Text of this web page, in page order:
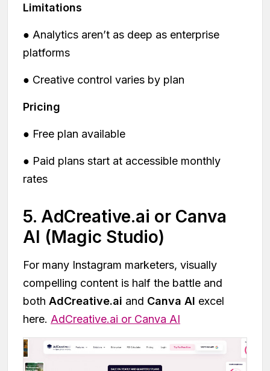
Limitations
● Analytics aren’t as deep as enterprise
platforms
● Creative control varies by plan
Pricing
● Free plan available
● Paid plans start at accessible monthly
rates
5. AdCreative.ai or Canva
AI (Magic Studio)
For many Instagram marketers, visually
compelling content is half the battle and
both AdCreative.ai and Canva AI excel
here. AdCreative.ai or Canva AI